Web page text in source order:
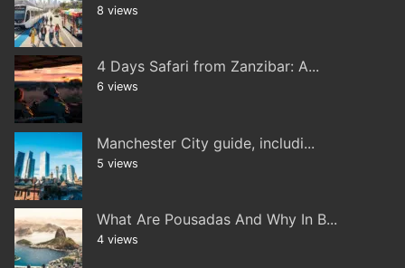
8 views
4 Days Safari from Zanzibar: A...
6 views
Manchester City guide, includi...
5 views
What Are Pousadas And Why In B...
4 views